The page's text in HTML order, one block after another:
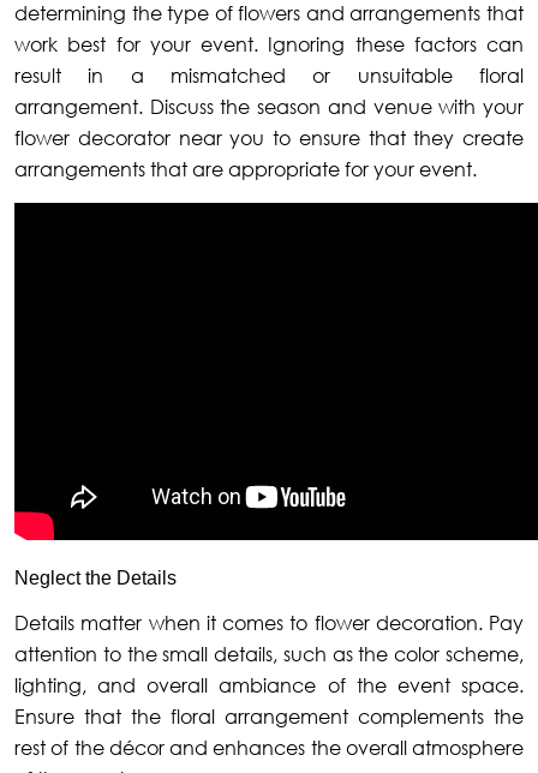
determining the type of flowers and arrangements that
work best for your event. Ignoring these factors can
result in a mismatched or unsuitable floral
arrangement. Discuss the season and venue with your
flower decorator near you to ensure that they create
arrangements that are appropriate for your event.
Neglect the Details
Details matter when it comes to flower decoration. Pay
attention to the small details, such as the color scheme,
lighting, and overall ambiance of the event space.
Ensure that the floral arrangement complements the
rest of the décor and enhances the overall atmosphere